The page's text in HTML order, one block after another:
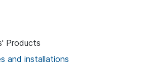
Products
and installations